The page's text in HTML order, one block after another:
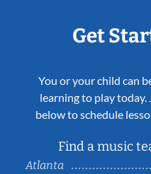
Get
You or your child can
learning to play
below to schedule
Find a music
Atlanta